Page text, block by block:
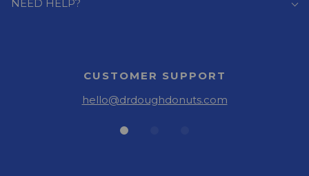
NEED HELP?
CUSTOMER SUPPORT
hello@drdoughdonuts.com